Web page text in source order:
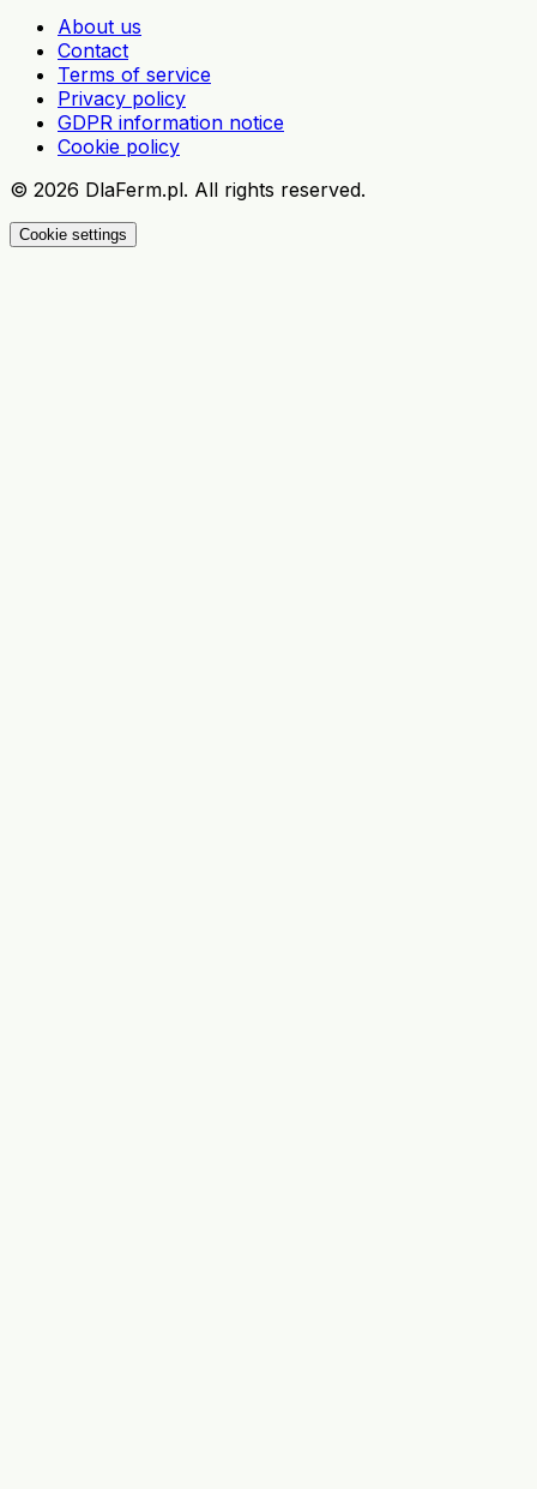
About us
Contact
Terms of service
Privacy policy
GDPR information notice
Cookie policy
© 2026 DlaFerm.pl. All rights reserved.
Cookie settings